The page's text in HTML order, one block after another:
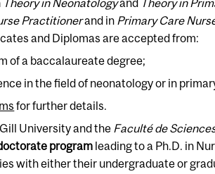
Theory in Neonatologyand Theory in
Practitionerand in Primary Care
and Diplomas are accepted from:
of a baccalaureate degree;
in the field of neonatology or in
for further details.
University and the Faculté de
program leading to a Ph.D. in
with either their undergraduate or